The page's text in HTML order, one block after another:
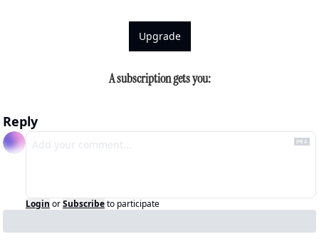
Upgrade
A subscription gets you:
Reply
Login orSubscribeto participate